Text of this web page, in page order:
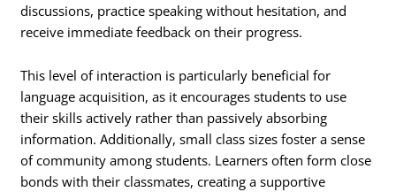
discussions, practice speaking without hesitation, and
receive immediate feedback on their progress.
This level of interaction is particularly beneficial for
language acquisition, as it encourages students to use
their skills actively rather than passively absorbing
information. Additionally, small class sizes foster a sense
of community among students. Learners often form close
bonds with their classmates, creating a supportive